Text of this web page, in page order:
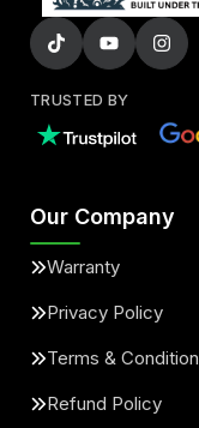
TRUSTED BY
Our Company
Warranty
Privacy Policy
Terms & Condition
Refund Policy